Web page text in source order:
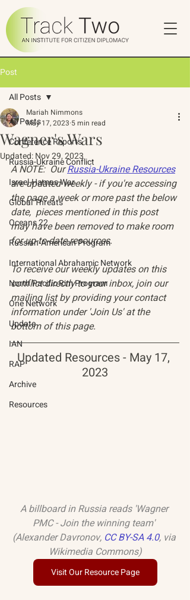
Post
All Posts
Conference Reports
Russia-Ukraine Conflict
Israel-Hamas War
Global Threats
Oceans 22
Russian-American Program
International Abrahamic Network
North Pacific Rim Program
One Network
Update
IAN
RAP
Archive
Resources
All Posts
Wagner's Wars
Mariah Nimmons
May 17, 2023 5 min read
Updated:Nov 29, 2023
A NOTE:  Our Russia-Ukraine Resources
are updated weekly - if you're accessing
the page a week or more past the below
date,  pieces mentioned in this post
may have been removed to make room
for up-to-date resources.
To receive our weekly updates on this
conflict directly to your inbox, join our
mailing list by providing your contact
information under 'Join Us' at the
bottom of this page.
Updated Resources - May 17,
2023
A billboard in Russia reads 'Wagner
PMC - Join the winning team'
(Alexander Davronov, CC BY-SA 4.0, via
Wikimedia Commons)
Visit Our Resource Page